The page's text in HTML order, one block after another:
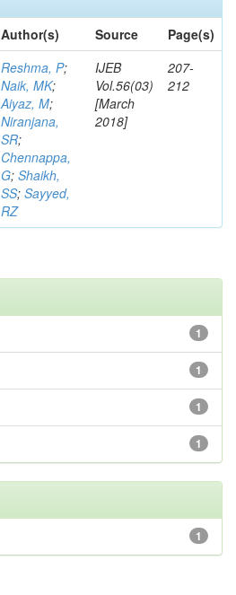
Author(s) Source
Page(s)
Reshma, P;
Naik, MK;
Aiyaz, M;
Niranjana,
SR;
Chennappa,
G; Shaikh,
SS; Sayyed,
RZ
IJEB
Vol.56(03)
[March
2018]
207-
212
1
1
1
1
1